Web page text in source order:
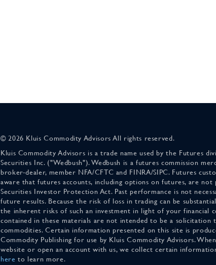
© 2026 Kluis Commodity Advisors All rights reserved.
Kluis Commodity Advisors is a trade name used by the Futures
Securities Inc. ("Wedbush"). Wedbush is a futures commission
broker-dealer, member NFA/CFTC and FINRA/SIPC. Futures
aware that futures accounts, including options on futures, are
Securities Investor Protection Act. Past performance is not
future results. Because the risk of loss in trading can be
the inherent risks of such an investment in light of your financial
contained in these materials are not intended to be a solicitation
commodities. Certain information presented on this site is
Commodity Publishing for use by Kluis Commodity Advisors.
website or open an account with us, we collect certain
here to learn more.